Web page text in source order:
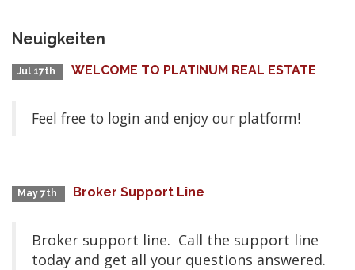
Neuigkeiten
Jul 17th WELCOME TO PLATINUM REAL ESTATE
Feel free to login and enjoy our platform!
May 7th Broker Support Line
Broker support line. Call the support line
today and get all your questions answered.